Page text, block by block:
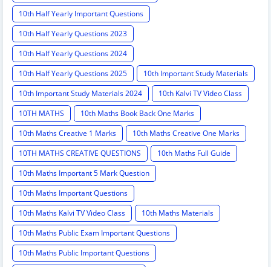
10th Half Yearly Important Questions
10th Half Yearly Questions 2023
10th Half Yearly Questions 2024
10th Half Yearly Questions 2025
10th Important Study Materials
10th Important Study Materials 2024
10th Kalvi TV Video Class
10TH MATHS
10th Maths Book Back One Marks
10th Maths Creative 1 Marks
10th Maths Creative One Marks
10TH MATHS CREATIVE QUESTIONS
10th Maths Full Guide
10th Maths Important 5 Mark Question
10th Maths Important Questions
10th Maths Kalvi TV Video Class
10th Maths Materials
10th Maths Public Exam Important Questions
10th Maths Public Important Questions